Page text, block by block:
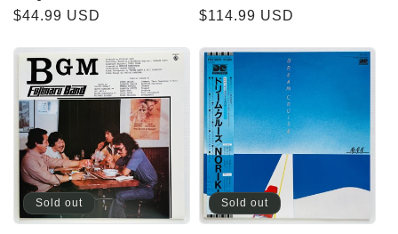
Regular
$44.99 USD
Regular
$114.99 USD
Sold out Sold out